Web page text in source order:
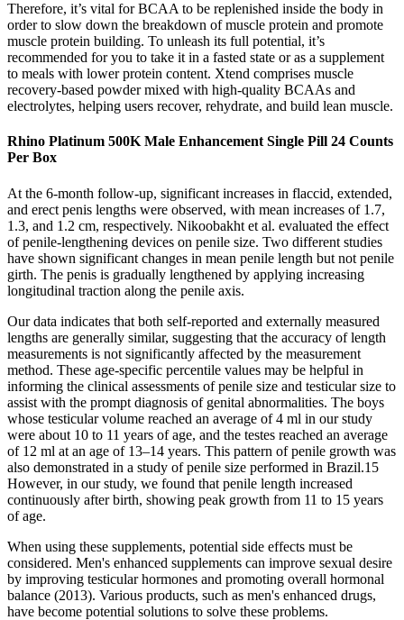
Therefore, it’s vital for BCAA to be replenished inside the body in
order to slow down the breakdown of muscle protein and promote
muscle protein building. To unleash its full potential, it’s
recommended for you to take it in a fasted state or as a supplement
to meals with lower protein content. Xtend comprises muscle
recovery-based powder mixed with high-quality BCAAs and
electrolytes, helping users recover, rehydrate, and build lean muscle.
Rhino Platinum 500K Male Enhancement Single Pill 24 Counts
Per Box
At the 6-month follow-up, significant increases in flaccid, extended,
and erect penis lengths were observed, with mean increases of 1.7,
1.3, and 1.2 cm, respectively. Nikoobakht et al. evaluated the effect
of penile-lengthening devices on penile size. Two different studies
have shown significant changes in mean penile length but not penile
girth. The penis is gradually lengthened by applying increasing
longitudinal traction along the penile axis.
Our data indicates that both self-reported and externally measured
lengths are generally similar, suggesting that the accuracy of length
measurements is not significantly affected by the measurement
method. These age-specific percentile values may be helpful in
informing the clinical assessments of penile size and testicular size to
assist with the prompt diagnosis of genital abnormalities. The boys
whose testicular volume reached an average of 4 ml in our study
were about 10 to 11 years of age, and the testes reached an average
of 12 ml at an age of 13–14 years. This pattern of penile growth was
also demonstrated in a study of penile size performed in Brazil.15
However, in our study, we found that penile length increased
continuously after birth, showing peak growth from 11 to 15 years
of age.
When using these supplements, potential side effects must be
considered. Men's enhanced supplements can improve sexual desire
by improving testicular hormones and promoting overall hormonal
balance (2013). Various products, such as men's enhanced drugs,
have become potential solutions to solve these problems.